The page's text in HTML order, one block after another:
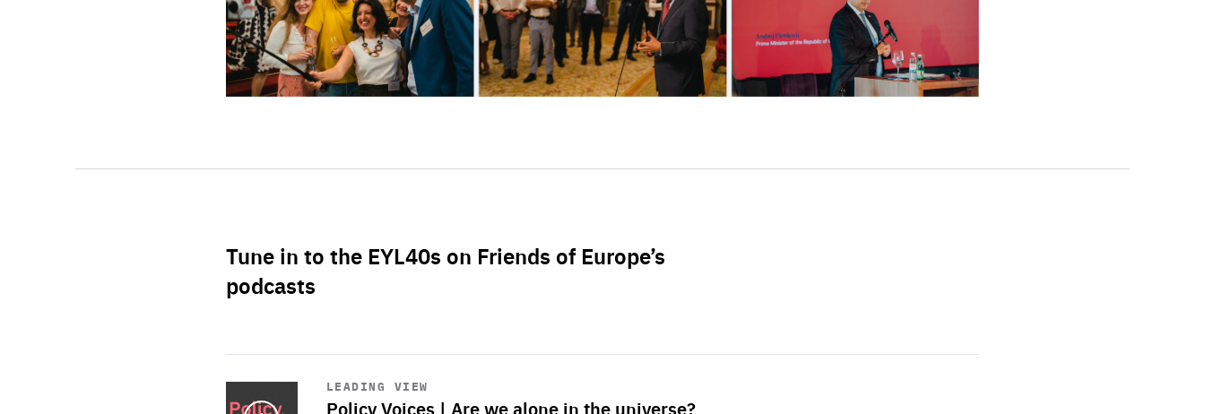
Tune in to the EYL40s on Friends of Europe’s
podcasts
LEADING VIEW
Policy Voices | Are we alone in the universe?
Start
playback